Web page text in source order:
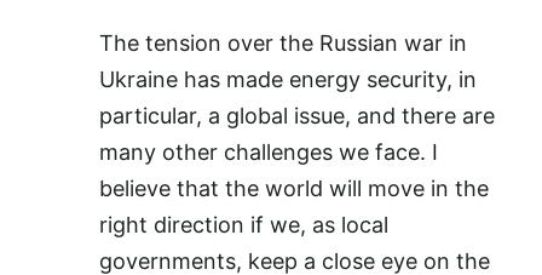
The tension over the Russian war in
Ukraine has made energy security, in
particular, a global issue, and there are
many other challenges we face. I
believe that the world will move in the
right direction if we, as local
governments, keep a close eye on the